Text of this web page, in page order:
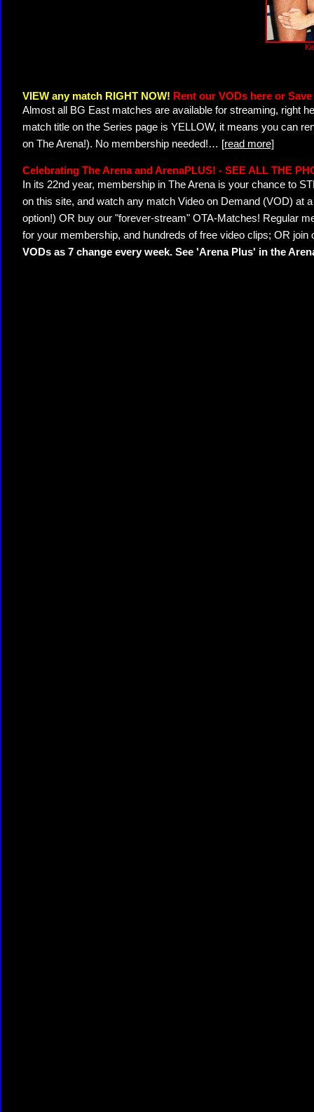
VIEW any match RIGHT NOW! Rent our VODs here or
Almost all BG East matches are available for streaming, right
match title on the Series page is YELLOW, it means you can
on The Arena!). No membership needed!… [read more]
Celebrating The Arena and ArenaPLUS! - SEE ALL THE
In its 22nd year, membership in The Arena is your chance to
on this site, and watch any match Video on Demand (VOD) at
option!) OR buy our "forever-stream" OTA-Matches! Regular
for your membership, and hundreds of free video clips; OR join
VODs as 7 change every week. See 'Arena Plus' in the